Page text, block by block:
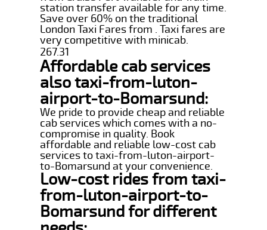
station transfer available for any time.
Save over 60% on the traditional
London Taxi Fares from . Taxi fares are
very competitive with minicab.
267.31
Affordable cab services
also taxi-from-luton-
airport-to-Bomarsund:
We pride to provide cheap and reliable
cab services which comes with a no-
compromise in quality. Book
affordable and reliable low-cost cab
services to taxi-from-luton-airport-
to-Bomarsund at your convenience.
Low-cost rides from taxi-
from-luton-airport-to-
Bomarsund for different